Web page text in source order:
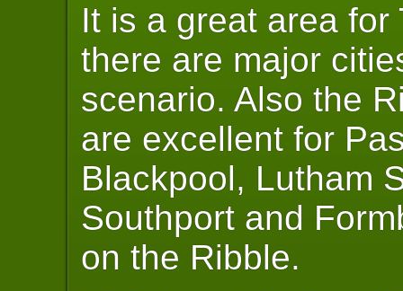
It is a great area
there are major
scenario. Also the
are excellent for
Blackpool, Lutham
Southport and
on the Ribble.